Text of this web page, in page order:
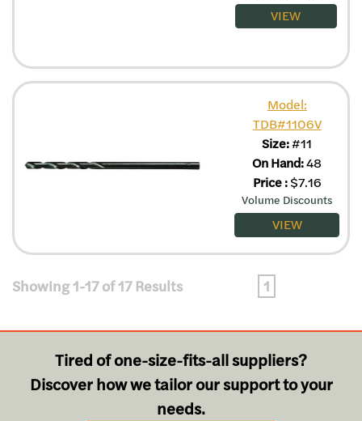
VIEW
Model:
TDB#1106V
Size:#11
On Hand:48
Price:$7.16
Volume Discounts
VIEW
Showing 1-17 of 17 Results 1
Tired of one-size-fits-all suppliers?
Discover how we tailor our support to your
needs.